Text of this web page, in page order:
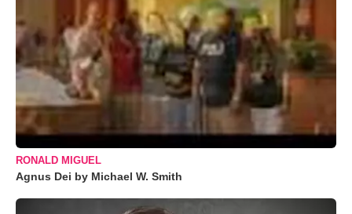
RONALD MIGUEL
Agnus Dei by Michael W. Smith